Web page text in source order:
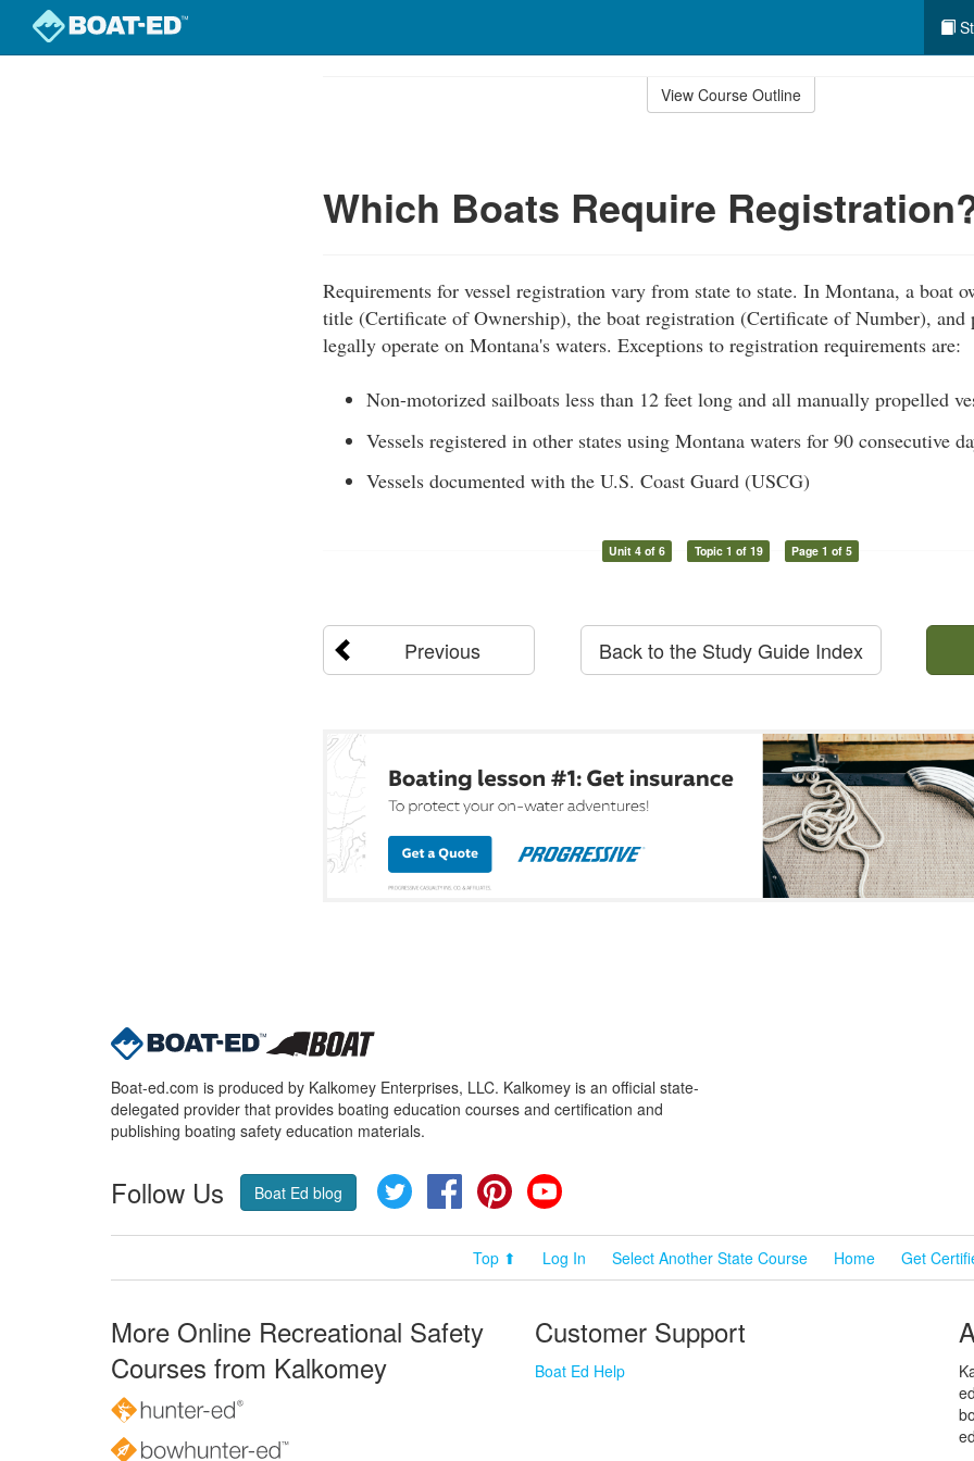
View Course Outline
Which Boats Require
Requirements for vessel registration vary from state to state. In Montana, a boat
title (Certificate of Ownership), the boat registration (Certificate of Number), and
legally operate on Montana's waters. Exceptions to registration requirements are:
Non-motorized sailboats less than 12 feet long and all manually propelled
Vessels registered in other states using Montana waters for 90 consecutive
Vessels documented with the U.S. Coast Guard (USCG)
Unit 4 of 6 Topic 1 of 19 Page 1 of 5
Previous Back to the Study Guide Index
Boat-ed.com is produced by Kalkomey Enterprises, LLC. Kalkomey is an official state-
delegated provider that provides boating education courses and certification and
publishing boating safety education materials.
Follow Us Boat Ed blog Twitter FacebookPinterest
Top ⬆ Log In Select Another State Course Home Get
More Online Recreational Safety
Courses from Kalkomey
Customer Support
Boat Ed Help